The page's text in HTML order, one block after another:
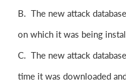
B. The new attack
on which it was being
C. The new attack
time it was downloaded